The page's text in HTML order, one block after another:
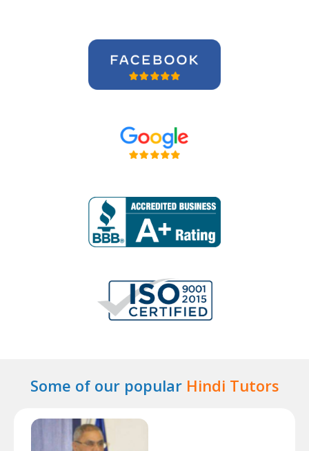
Some of our popular Hindi Tutors